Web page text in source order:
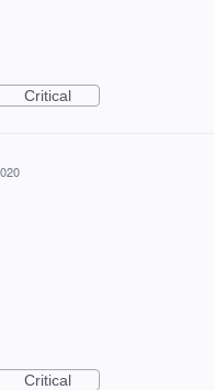
Critical
Critical